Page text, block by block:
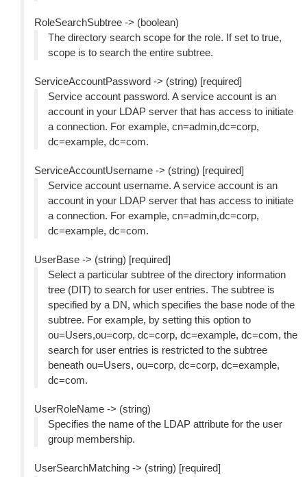
RoleSearchSubtree -> (boolean)
The directory search scope for the role. If set to true,
scope is to search the entire subtree.
ServiceAccountPassword -> (string) [required]
Service account password. A service account is an
account in your LDAP server that has access to initiate
a connection. For example, cn=admin,dc=corp,
dc=example, dc=com.
ServiceAccountUsername -> (string) [required]
Service account username. A service account is an
account in your LDAP server that has access to initiate
a connection. For example, cn=admin,dc=corp,
dc=example, dc=com.
UserBase -> (string) [required]
Select a particular subtree of the directory information
tree (DIT) to search for user entries. The subtree is
specified by a DN, which specifies the base node of the
subtree. For example, by setting this option to
ou=Users,ou=corp, dc=corp, dc=example, dc=com, the
search for user entries is restricted to the subtree
beneath ou=Users, ou=corp, dc=corp, dc=example,
dc=com.
UserRoleName -> (string)
Specifies the name of the LDAP attribute for the user
group membership.
UserSearchMatching -> (string) [required]